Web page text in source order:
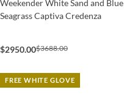
Weekender White Sand and Blue
Seagrass Captiva Credenza
$2950.00$3688.00
FREE WHITE GLOVE